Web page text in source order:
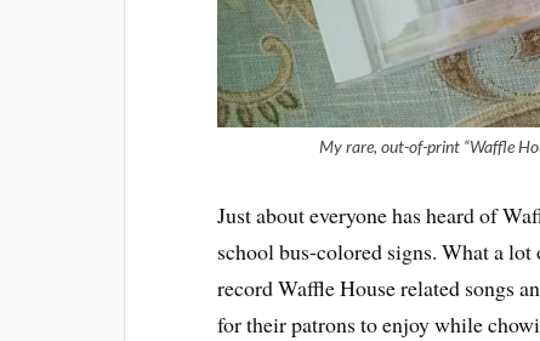
My rare, out-of-print “Waffle
Just about everyone has heard of
school bus-colored signs. What a
record Waffle House related songs
for their patrons to enjoy while